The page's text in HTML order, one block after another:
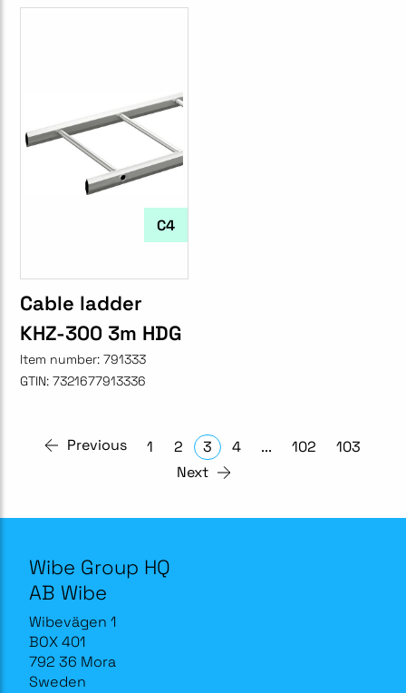
C4
Cable ladder
KHZ-300 3m HDG
Item number: 791333
GTIN: 7321677913336
Previous 1 2 3 4 ... 102
103
Next
Wibe Group HQ
AB Wibe
Wibevägen 1
BOX 401
792 36 Mora
Sweden